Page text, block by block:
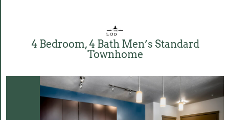
4 Bedroom, 4 Bath Men’s Standard
Townhome